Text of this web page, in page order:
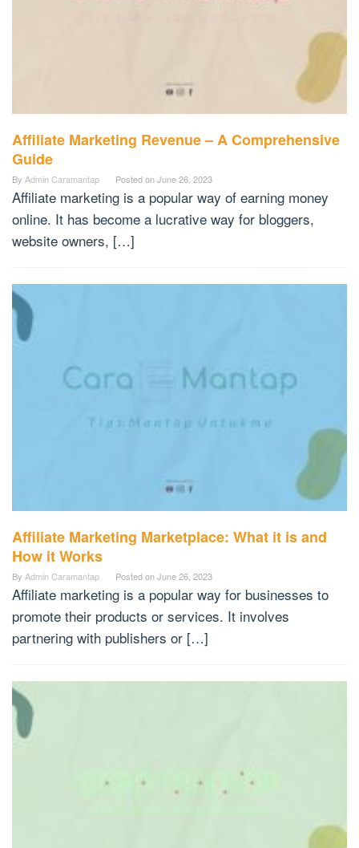
Affiliate Marketing Revenue – A Comprehensive
Guide
By Admin Caramantap Posted onJune 26, 2023
Affiliate marketing is a popular way of earning money
online. It has become a lucrative way for bloggers,
website owners, […]
Affiliate Marketing Marketplace: What it is and
How it Works
By Admin Caramantap Posted onJune 26, 2023
Affiliate marketing is a popular way for businesses to
promote their products or services. It involves
partnering with publishers or […]